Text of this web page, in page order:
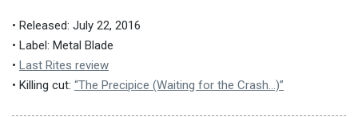
• Released: July 22, 2016
• Label: Metal Blade
• Last Rites review
• Killing cut: “The Precipice (Waiting for the Crash​.​.​.​)”